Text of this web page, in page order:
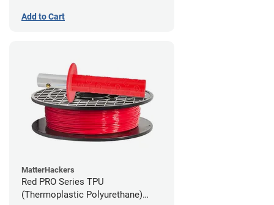
Add to Cart
MatterHackers
Red PRO Series TPU
(Thermoplastic Polyurethane)